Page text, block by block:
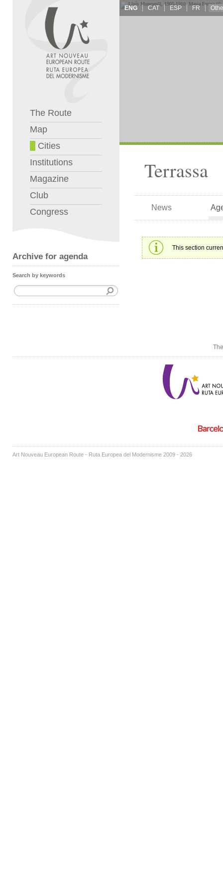
The Route
Map
Cities
Institutions
Magazine
Club
Congress
Archive for agenda
Search by keywords
ENG CAT ESP FR
Terrassa
News
This section
Art Nouveau European Route - Ruta Europea del Modernisme 2009 - 2026